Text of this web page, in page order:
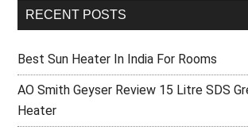
RECENT POSTS
Best Sun Heater In India For Rooms
AO Smith Geyser Review 15 Litre SDS
Heater